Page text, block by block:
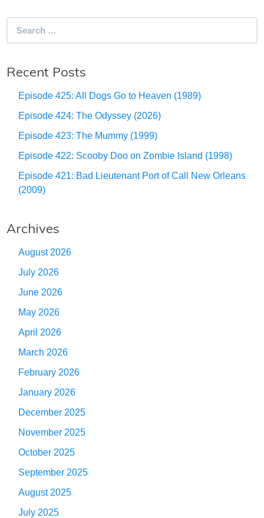
Recent Posts
Episode 425: All Dogs Go to Heaven (1989)
Episode 424: The Odyssey (2026)
Episode 423: The Mummy (1999)
Episode 422: Scooby Doo on Zombie Island (1998)
Episode 421: Bad Lieutenant Port of Call New Orleans
(2009)
Archives
August 2026
July 2026
June 2026
May 2026
April 2026
March 2026
February 2026
January 2026
December 2025
November 2025
October 2025
September 2025
August 2025
July 2025